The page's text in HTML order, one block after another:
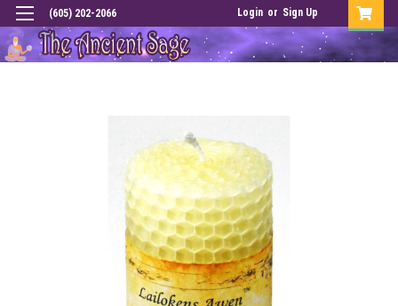
(605) 202-2066 Login or Sign Up